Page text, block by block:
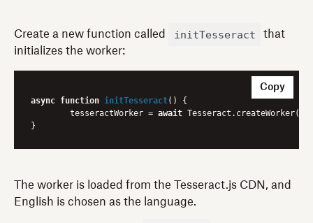
Create a new function called initTesseract
that
initializes the worker:
async function initTesseract( ) {
	tesseractWorker =
await Tesseract.createWorker(
Copy
The worker is loaded from the Tesseract.js CDN, and
English is chosen as the language.